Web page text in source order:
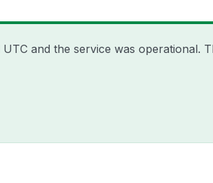
UTC and the service was operational.